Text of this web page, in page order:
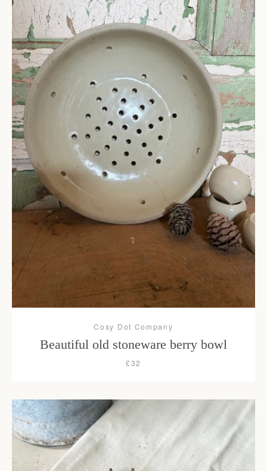
Cosy Dot Company
Beautiful old stoneware berry bowl
£32